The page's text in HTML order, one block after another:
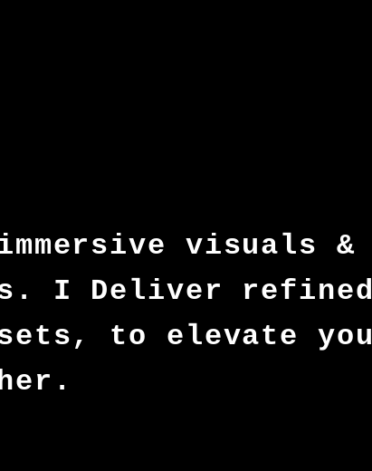
visuals &
I Deliver
to elevate